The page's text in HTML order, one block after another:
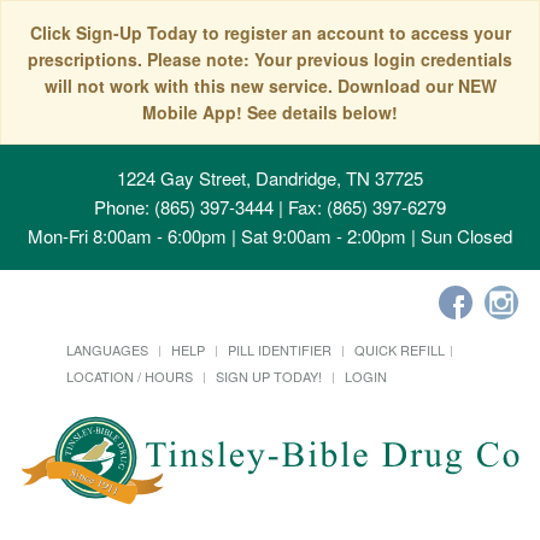
Click Sign-Up Today to register an account to access your
prescriptions. Please note: Your previous login credentials
will not work with this new service. Download our NEW
Mobile App! See details below!
1224 Gay Street, Dandridge, TN 37725
Phone: (865) 397-3444 | Fax: (865) 397-6279
Mon-Fri 8:00am - 6:00pm | Sat 9:00am - 2:00pm | Sun Closed
LANGUAGES HELP PILL IDENTIFIER
QUICK REFILL
LOCATION / HOURS
SIGN UP TODAY! LOGIN